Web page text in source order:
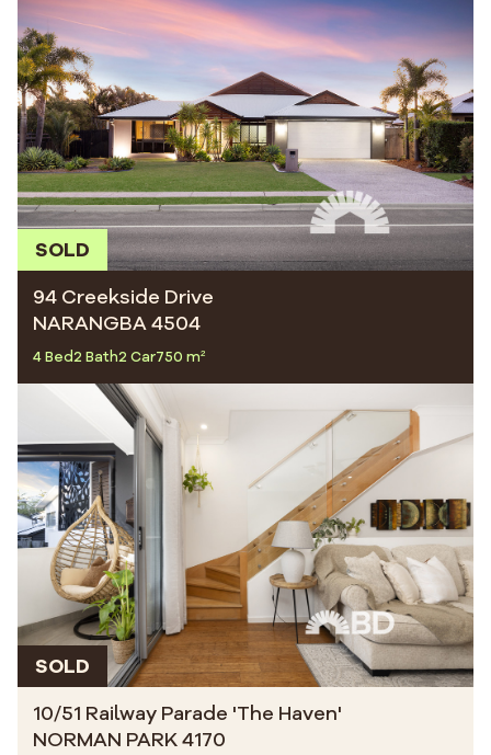
SOLD
94 Creekside Drive
NARANGBA 4504
4 Bed2 Bath2 Car750 m²
SOLD
10/51 Railway Parade 'The Haven'
NORMAN PARK 4170